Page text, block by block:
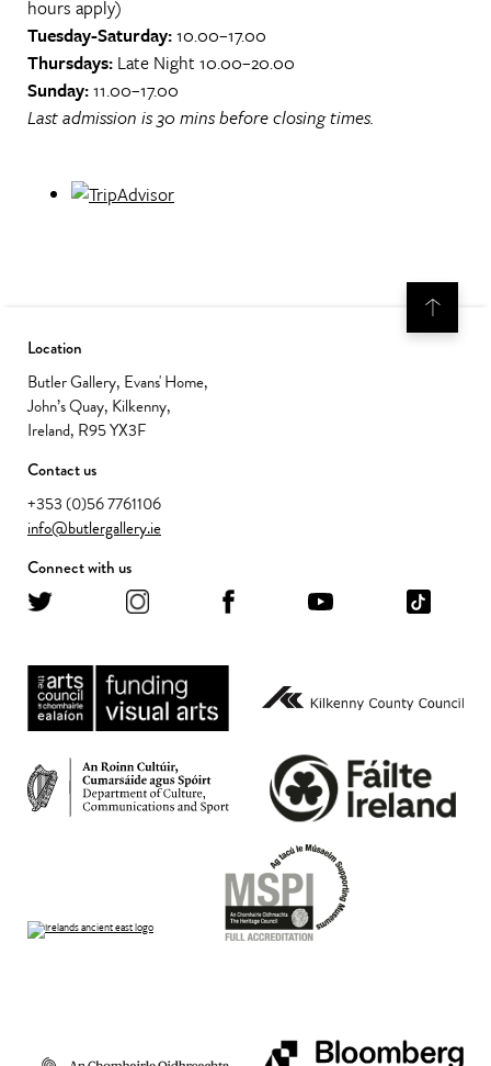
hours apply)
Tuesday-Saturday:10.00–17.00
Thursdays: Late Night 10.00–20.00
Sunday:11.00–17.00
Last admission is 30 mins before closing times.
Location
Butler Gallery, Evans' Home,
John’s Quay, Kilkenny,
Ireland, R95 YX3F
Contact us
+353 (0)56 7761106
info@butlergallery.ie
Connect with us